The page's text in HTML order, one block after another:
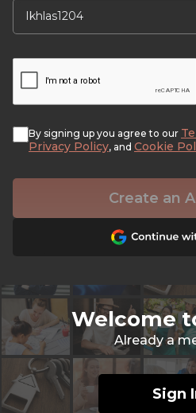
By signing up you agree to our
Privacy Policy, and Cookie
Create an
Welcome
Already a
Sign